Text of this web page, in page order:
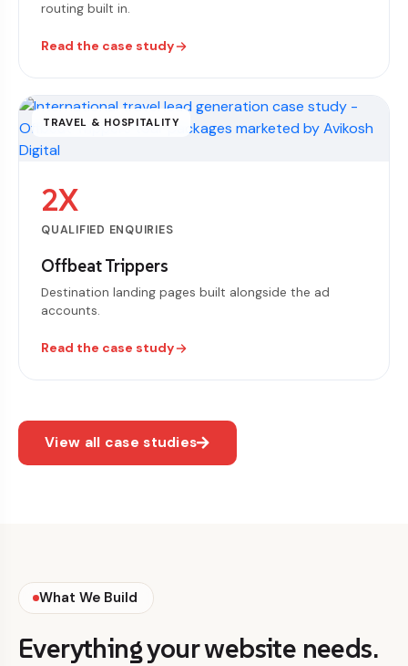
routing built in.
Read the case study
TRAVEL & HOSPITALITY
2X
QUALIFIED ENQUIRIES
Offbeat Trippers
Destination landing pages built alongside the ad
accounts.
Read the case study
View all case studies
What We Build
Everything your website needs.